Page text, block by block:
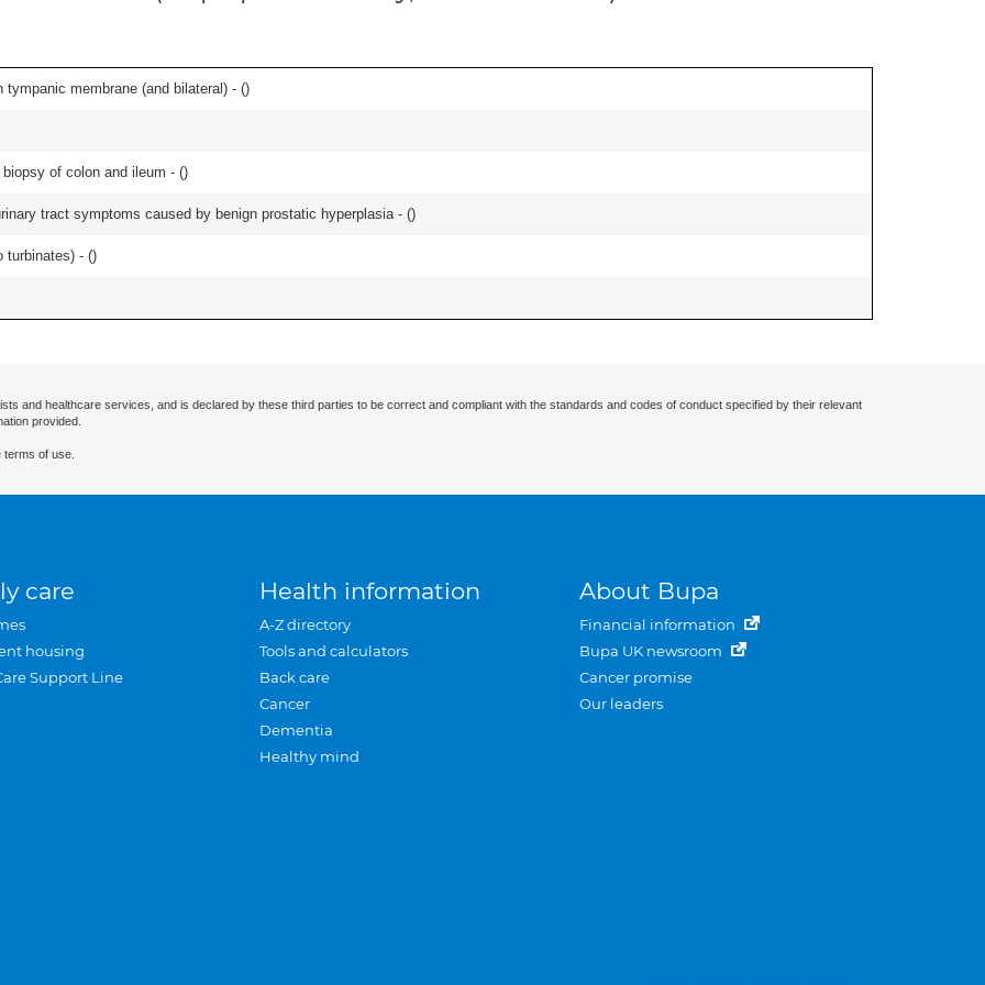
membrane (and bilateral) - ()
of colon and ileum - ()
tract symptoms caused by benign prostatic hyperplasia - ()
turbinates) - ()
and healthcare services, and is declared by these third parties to be correct and compliant with the standards and codes of conduct specified by their relevant
provided.
of use.
care
housing
Support Line
Health information
A-Z directory
Tools and calculators
Back care
Cancer
Dementia
Healthy mind
About Bupa
Financial information
Bupa UK newsroom
Cancer promise
Our leaders